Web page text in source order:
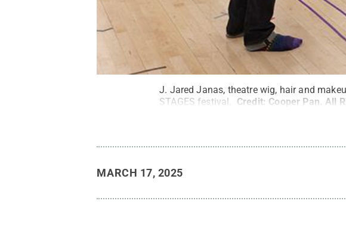
J. Jared Janas, theatre wig, hair and
STAGES festival.
Credit: Cooper Pan. All
MARCH 17, 2025